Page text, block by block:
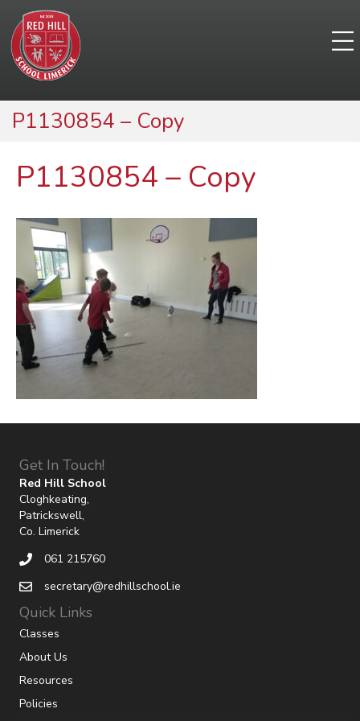
P1130854 – Copy
P1130854 – Copy
Get In Touch!
Red Hill School
Cloghkeating,
Patrickswell,
Co. Limerick
061 215760
secretary@redhillschool.ie
Quick Links
Classes
About Us
Resources
Policies